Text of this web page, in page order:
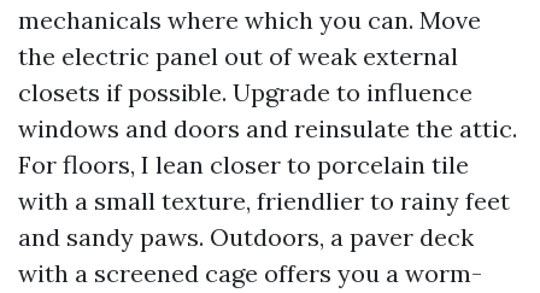
mechanicals where which you can. Move
the electric panel out of weak external
closets if possible. Upgrade to influence
windows and doors and reinsulate the attic.
For floors, I lean closer to porcelain tile
with a small texture, friendlier to rainy feet
and sandy paws. Outdoors, a paver deck
with a screened cage offers you a worm-